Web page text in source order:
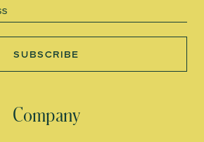
SUBSCRIBE
Company